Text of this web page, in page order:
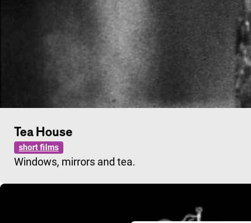
Tea House
short films
Windows, mirrors and tea.